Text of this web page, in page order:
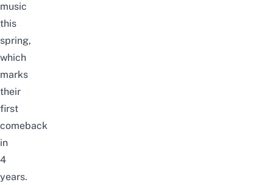
music
this
spring,
which
marks
their
first
comeback
in
4
years.